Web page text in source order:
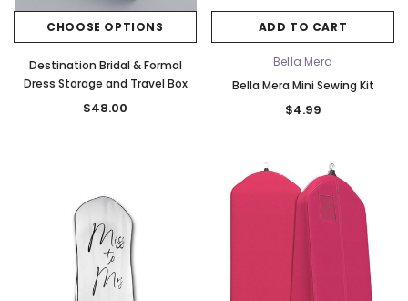
CHOOSE OPTIONS
Destination Bridal & Formal
Dress Storage and Travel Box
$48.00
ADD TO CART
Bella Mera
Bella Mera Mini Sewing Kit
$4.99